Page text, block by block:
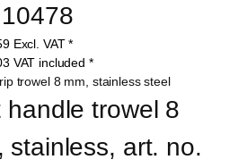
Excl. VAT *
VAT included *
handle trowel 8
stainless, art. no.